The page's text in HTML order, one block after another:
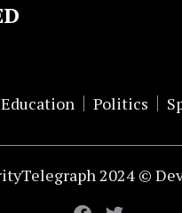
Education Politics
2024 ©